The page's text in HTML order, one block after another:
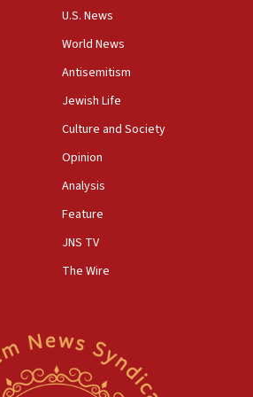
‘Financial Times’ to correct
AIPAC to Benjamin
Michigan opposes professor
new local club president’s Jew-
California rabbis, Jewish
former US ed department civil
U.S. News
World News
Antisemitism
Jewish Life
Culture and Society
Opinion
Analysis
Feature
JNS TV
The Wire